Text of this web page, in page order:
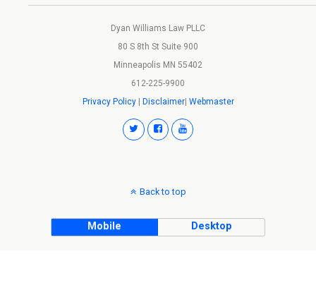
Dyan Williams Law PLLC
80 S 8th St Suite 900
Minneapolis MN 55402
612-225-9900
Privacy Policy| Disclaimer| Webmaster
Back to top
Mobile Desktop